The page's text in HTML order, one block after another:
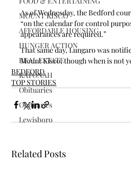
MOUNT KISCO
AFFORDABLE HOUSING
HUNGER ACTION
REAL ESTATE
KATONAH
Obituaries
Obituaries
Lewisboro
As of Wednesday, the Bedford
“on the calendar for control
appearances are required.”
That same day, Lungaro was
Mount Kisco, though when is not
BEDFORD
TOP STORIES
Related Posts